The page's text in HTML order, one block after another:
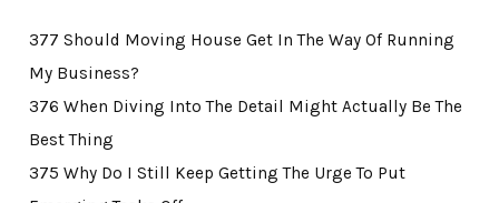
377 Should Moving House Get In The Way Of Running
My Business?
376 When Diving Into The Detail Might Actually Be The
Best Thing
375 Why Do I Still Keep Getting The Urge To Put